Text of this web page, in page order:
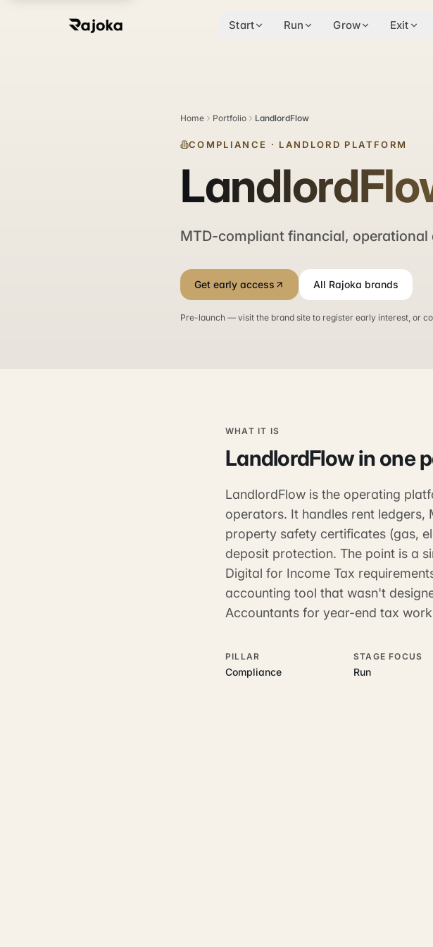
Start Run Grow Exit
Home Portfolio LandlordFlow
COMPLIANCE · LANDLORD PLATFORM
MTD-compliant financial, operational
Get early access All Rajoka brands
Pre-launch — visit the brand site to register early interest, or
WHAT IT IS
LandlordFlowin one
LandlordFlow is the operating
operators. It handles rent
property safety certificates (gas,
deposit protection. The point is a
Digital for Income Tax
accounting tool that wasn't
Accountants for year-end tax
PILLAR
Compliance
STAGE FOCUS
Run